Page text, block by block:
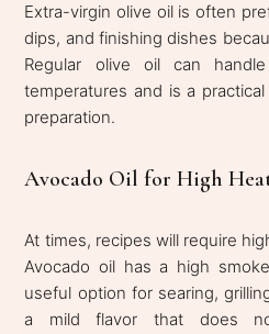
Extra-virgin olive oil is often
dips, and finishing dishes
Regular olive oil can
temperatures and is a
preparation.
Avocado Oil for High
At times, recipes will require
Avocado oil has a high
useful option for searing,
a mild flavor that does